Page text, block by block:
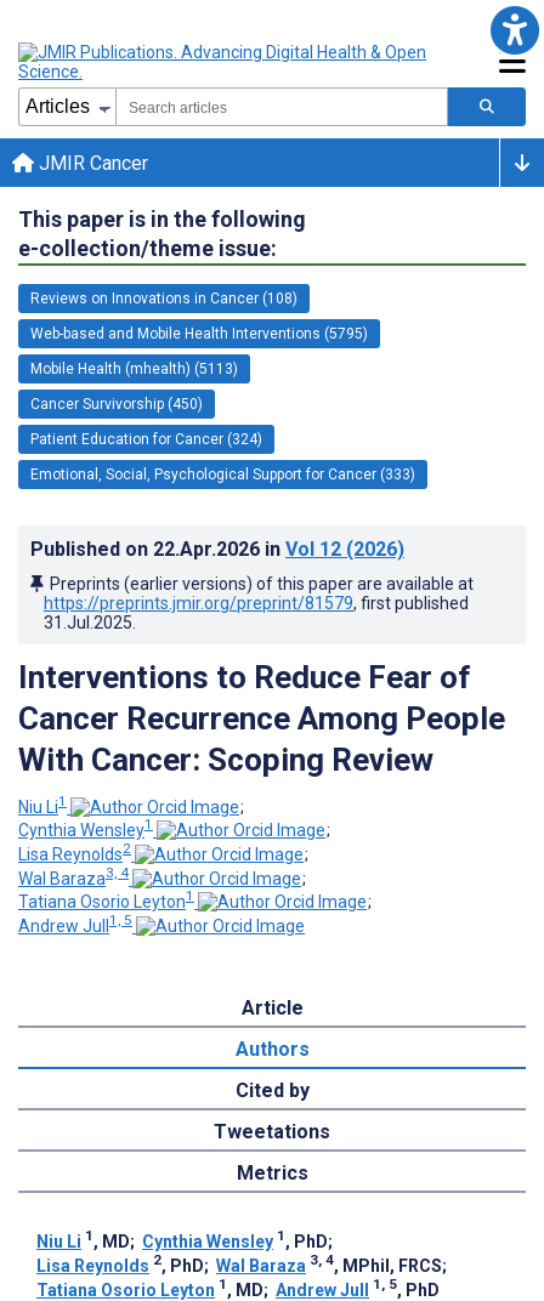
JMIR Cancer
This paper is in the following
e-collection/theme issue:
Reviews on Innovations in Cancer (108)
Web-based and Mobile Health Interventions (5795)
Mobile Health (mhealth) (5113)
Cancer Survivorship (450)
Patient Education for Cancer (324)
Emotional, Social, Psychological Support for Cancer (333)
Published on 22.Apr.2026 in Vol 12 (2026)
Preprints (earlier versions) of this paper are available at
https://preprints.jmir.org/preprint/81579, first published
31.Jul.2025
Interventions to Reduce Fear of
Cancer Recurrence Among People
With Cancer: Scoping Review
Niu Li1
;
Cynthia Wensley1
;
Lisa Reynolds2
;
Wal Baraza3, 4
;
Tatiana Osorio Leyton1
;
Andrew Jull 1, 5
Article
Authors
Cited by
Tweetations
Metrics
Niu Li 1 , MD; Cynthia Wensley 1 , PhD;
Lisa Reynolds 2, PhD; Wal Baraza 3, 4, MPhil, FRCS;
Tatiana Osorio Leyton 1 , MD; Andrew Jull 1, 5, PhD